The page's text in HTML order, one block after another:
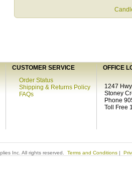
CUSTOMER SERVICE
OFFICE
Order Status
Shipping & Returns Policy
FAQs
1247
Stoney
Phone
Toll Free
Inc. All rights reserved. Terms and Conditions |